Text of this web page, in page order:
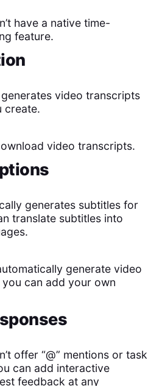
have a native time-
feature.
video transcripts
create.
video transcripts.
generates subtitles for
translate subtitles into
generate video
can add your own
offer “@” mentions or task
can add interactive
feedback at any